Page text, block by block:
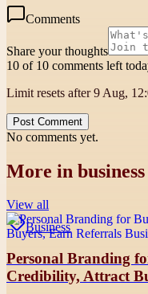
Comments
Share your thoughts
10 of 10 comments left
Limit resets after 9 Aug,
Post Comment
No comments yet.
More in business
View all
Business
Personal Branding
Credibility, Attract